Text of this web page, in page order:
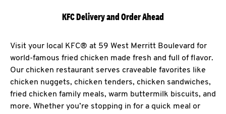
KFC Delivery and Order Ahead
Visit your local KFC® at 59 West Merritt Boulevard for
world-famous fried chicken made fresh and full of flavor.
Our chicken restaurant serves craveable favorites like
chicken nuggets, chicken tenders, chicken sandwiches,
fried chicken family meals, warm buttermilk biscuits, and
more. Whether you’re stopping in for a quick meal or